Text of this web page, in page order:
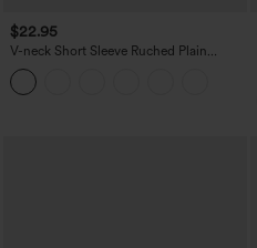
$22.95
V-neck Short Sleeve Ruched Plain
Casual T-Shirt